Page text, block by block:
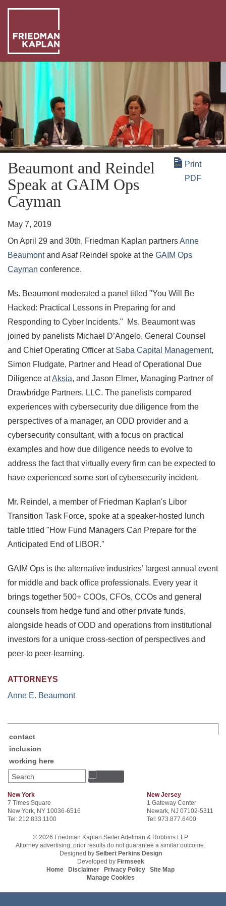
OUR
WE
DO
+
Print
PDF
Beaumont and Reindel
Speak at GAIM Ops
Cayman
May 7, 2019
On April 29 and 30th, Friedman Kaplan partnersAnne
Beaumontand Asaf Reindel spoke at the GAIM Ops
Cayman conference.
Ms. Beaumont moderated a panel titled "You Will Be
Hacked: Practical Lessons in Preparing for and
Responding to Cyber Incidents." Ms. Beaumont was
joined by panelists Michael D’Angelo, General Counsel
and Chief Operating Officer at Saba Capital Management,
Simon Fludgate, Partner and Head of Operational Due
Diligence atAksia, and Jason Elmer, Managing Partner of
Drawbridge Partners, LLC. The panelists compared
experiences with cybersecurity due diligence from the
perspectives of a manager, an ODD provider and a
cybersecurity consultant, with a focus on practical
examples and how due diligence needs to evolve to
address the fact that virtually every firm can be expected to
have experienced some sort of cybersecurity incident.
Mr. Reindel, a member of Friedman Kaplan's Libor
Transition Task Force, spoke at a speaker-hosted lunch
table titled "How Fund Managers Can Prepare for the
Anticipated End of LIBOR."
GAIM Ops is the alternative industries’ largest annual event
for middle and back office professionals. Every year it
brings together 500+ COOs, CFOs, CCOs and general
counsels from hedge fund and other private funds,
alongside heads of ODD and operations from institutional
investors for a unique cross-section of perspectives and
peer-to peer-learning.
ATTORNEYS
Anne E. Beaumont
contact
inclusion
working here
Search
New York
7 Times Square
New York, NY 10036-6516
Tel: 212.833.1100
New Jersey
1 Gateway Center
Newark, NJ 07102-5311
Tel: 973.877.6400
© 2026 Friedman Kaplan Seiler Adelman & Robbins LLP
Attorney advertising; prior results do not guarantee a similar outcome.
Designed by Selbert Perkins Design
Developed by Firmseek
Home
Disclaimer Privacy Policy
Site Map
Manage Cookies